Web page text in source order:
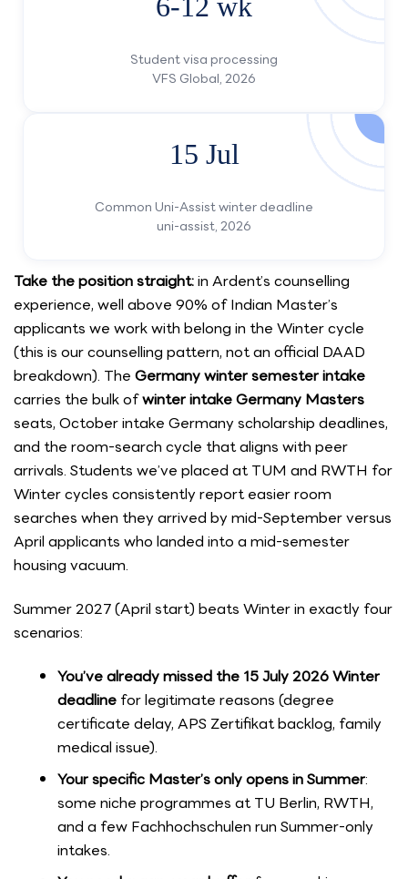
6-12 wk
Student visa processing
VFS Global, 2026
15 Jul
Common Uni-Assist winter deadline
uni-assist, 2026
Take the position straight:in Ardent’s counselling
experience, well above 90% of Indian Master’s
applicants we work with belong in the Winter cycle
(this is our counselling pattern, not an official DAAD
breakdown). The Germany winter semester intake
carries the bulk ofwinter intake Germany Masters
seats, October intake Germany scholarship deadlines,
and the room-search cycle that aligns with peer
arrivals. Students we’ve placed at TUM and RWTH for
Winter cycles consistently report easier room
searches when they arrived by mid-September versus
April applicants who landed into a mid-semester
housing vacuum.
Summer 2027 (April start) beats Winter in exactly four
scenarios:
You’ve already missed the 15 July 2026 Winter
deadline for legitimate reasons (degree
certificate delay, APS Zertifikat backlog, family
medical issue).
Your specific Master’s only opens in Summer:
some niche programmes at TU Berlin, RWTH,
and a few Fachhochschulen run Summer-only
intakes.